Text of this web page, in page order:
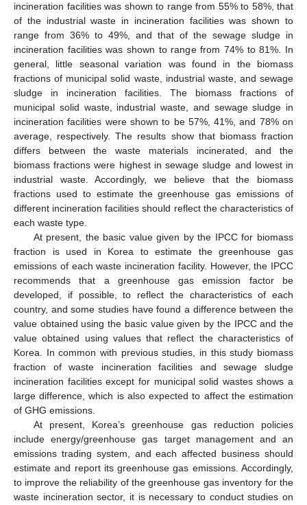
incineration facilities was shown to range from 55% to 58%, that
of the industrial waste in incineration facilities was shown to
range from 36% to 49%, and that of the sewage sludge in
incineration facilities was shown to range from 74% to 81%. In
general, little seasonal variation was found in the biomass
fractions of municipal solid waste, industrial waste, and sewage
sludge in incineration facilities. The biomass fractions of
municipal solid waste, industrial waste, and sewage sludge in
incineration facilities were shown to be 57%, 41%, and 78% on
average, respectively. The results show that biomass fraction
differs between the waste materials incinerated, and the
biomass fractions were highest in sewage sludge and lowest in
industrial waste. Accordingly, we believe that the biomass
fractions used to estimate the greenhouse gas emissions of
different incineration facilities should reflect the characteristics of
each waste type.
At present, the basic value given by the IPCC for biomass
fraction is used in Korea to estimate the greenhouse gas
emissions of each waste incineration facility. However, the IPCC
recommends that a greenhouse gas emission factor be
developed, if possible, to reflect the characteristics of each
country, and some studies have found a difference between the
value obtained using the basic value given by the IPCC and the
value obtained using values that reflect the characteristics of
Korea. In common with previous studies, in this study biomass
fraction of waste incineration facilities and sewage sludge
incineration facilities except for municipal solid wastes shows a
large difference, which is also expected to affect the estimation
of GHG emissions.
At present, Korea’s greenhouse gas reduction policies
include energy/greenhouse gas target management and an
emissions trading system, and each affected business should
estimate and report its greenhouse gas emissions. Accordingly,
to improve the reliability of the greenhouse gas inventory for the
waste incineration sector, it is necessary to conduct studies on